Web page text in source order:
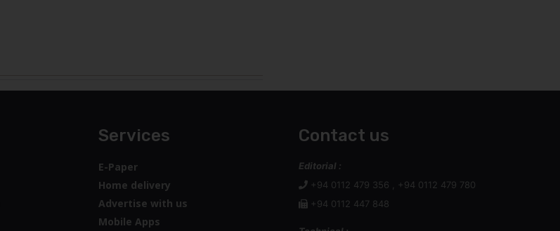
Services
E-Paper
Home delivery
Advertise with us
Mobile Apps
Contact us
Editorial :
+94 0112 479 356 , +94 0112 479 780
+94 0112 447 848